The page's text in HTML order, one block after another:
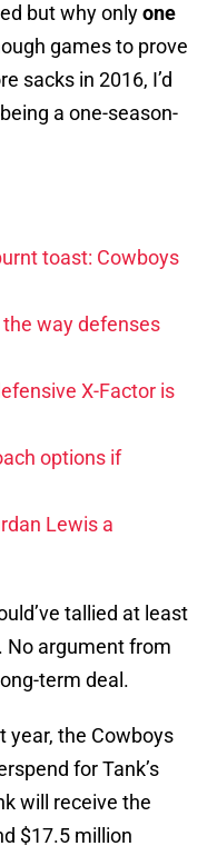
but why onlyone
games to prove
sacks in 2016, I’d
a one-season-
toast: Cowboys
way defenses
X-Factor is
options if
Lewis a
tallied at least
No argument from
term deal.
year, the Cowboys
for Tank’s
will receive the
$17.5 million